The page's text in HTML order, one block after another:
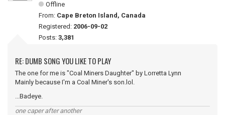
Offline
From: Cape Breton Island, Canada
Registered: 2006-09-02
Posts: 3,381
RE: DUMB SONG YOU LIKE TO PLAY
The one for me is "Coal Miners Daughter" by Lorretta Lynn
Mainly because I'm a Coal Miner's son.lol.
...Badeye.
one caper after another